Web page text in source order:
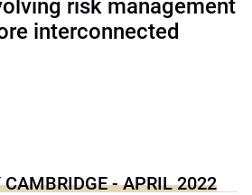
risk management
interconnected
- APRIL 2022